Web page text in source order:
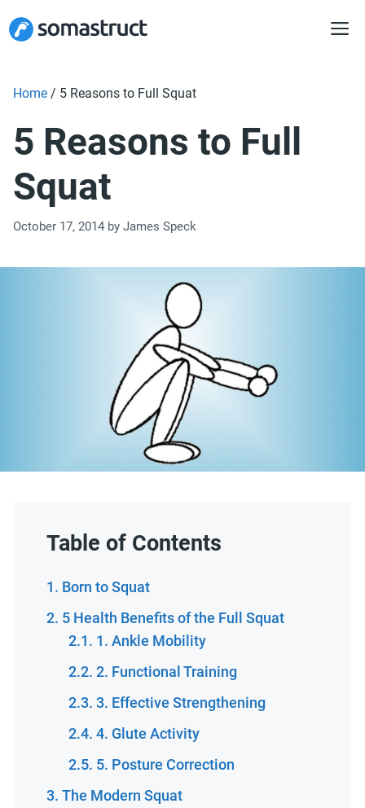
to
Home / 5 Reasons to Full Squat
5 Reasons to Full
Squat
October 17, 2014 by James Speck
Table of Contents
Born to Squat
5 Health Benefits of the Full Squat
1. Ankle Mobility
2. Functional Training
3. Effective Strengthening
4. Glute Activity
5. Posture Correction
The Modern Squat